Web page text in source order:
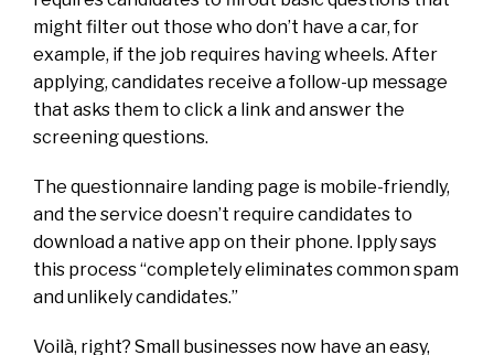
might filter out those who don’t have a car, for
example, if the job requires having wheels. After
applying, candidates receive a follow-up message
that asks them to click a link and answer the
screening questions.
The questionnaire landing page is mobile-friendly,
and the service doesn’t require candidates to
download a native app on their phone. Ipply says
this process “completely eliminates common spam
and unlikely candidates.”
Voilà, right? Small businesses now have an easy,